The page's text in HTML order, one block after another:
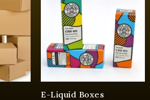
E-Liquid Boxes